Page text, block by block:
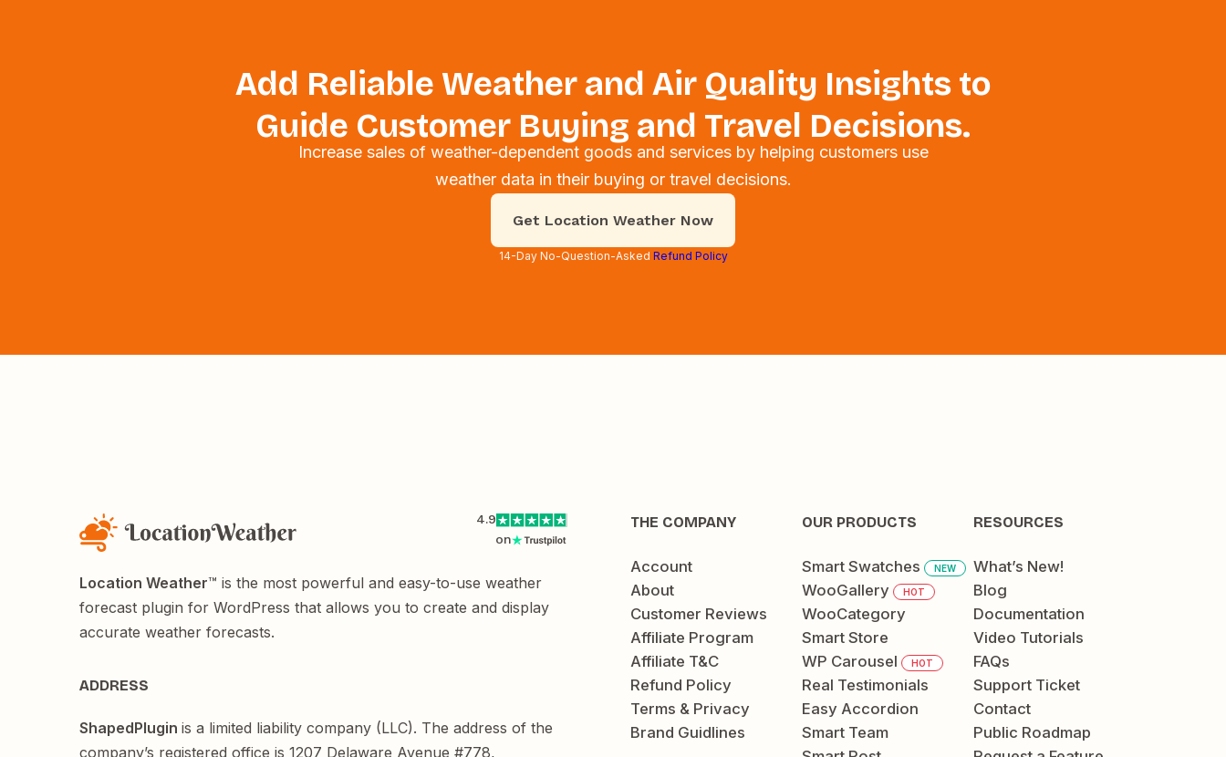
Add Reliable Weather and Air Quality Insights to
Guide Customer Buying and Travel Decisions.
Increase sales of weather-dependent goods and services by helping customers use
weather data in their buying or travel decisions.
Get Location Weather Now
14-Day No-Question-Asked Refund Policy
4.9
on
Location Weather™ is the most powerful and easy-to-use weather
forecast plugin for WordPress that allows you to create and display
accurate weather forecasts.
ADDRESS
ShapedPlugin is a limited liability company (LLC). The address of the
company’s registered office is 1207 Delaware Avenue #778,
THE COMPANY
Account
About
Customer Reviews
Affiliate Program
Affiliate T&C
Refund Policy
Terms & Privacy
Brand Guidlines
OUR PRODUCTS
Smart Swatches NEW
WooGallery HOT
WooCategory
Smart Store
WP Carousel
HOT
Real Testimonials
Easy Accordion
Smart Team
RESOURCES
What’s New!
Blog
Documentation
Video Tutorials
FAQs
Support Ticket
Contact
Public Roadmap